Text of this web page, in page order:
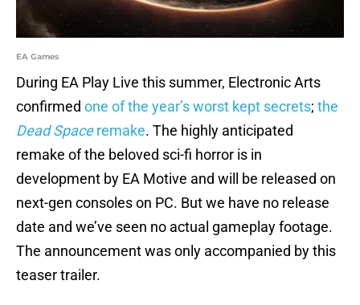
EA Games
During EA Play Live this summer, Electronic Arts
confirmed one of the year’s worst kept secrets; the
Dead Spaceremake. The highly anticipated
remake of the beloved sci-fi horror is in
development by EA Motive and will be released on
next-gen consoles on PC. But we have no release
date and we’ve seen no actual gameplay footage.
The announcement was only accompanied by this
teaser trailer.